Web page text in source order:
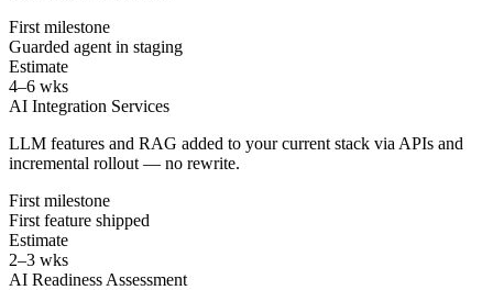
First milestone
Guarded agent in staging
Estimate
4–6 wks
AI Integration Services
LLM features and RAG added to your current stack via APIs and
incremental rollout — no rewrite.
First milestone
First feature shipped
Estimate
2–3 wks
AI Readiness Assessment